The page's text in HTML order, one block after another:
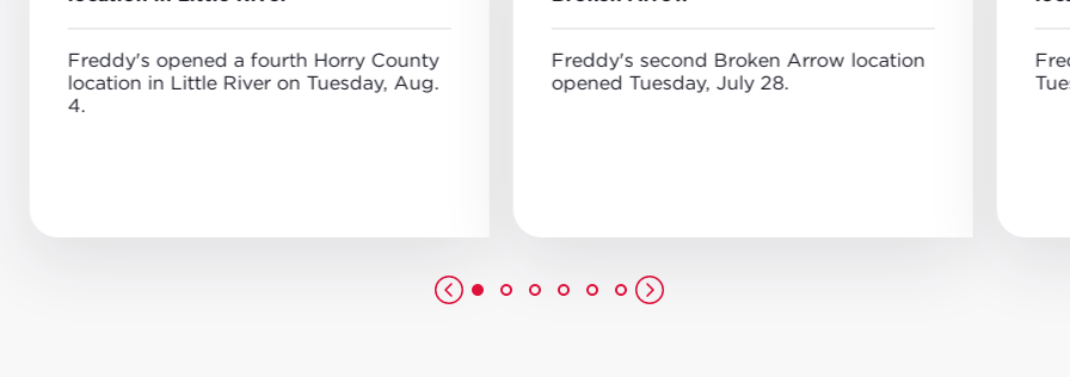
Freddy's opened a fourth Horry County
location in Little River on Tuesday, Aug.
4.
Freddy's second Broken Arrow location
opened Tuesday, July 28.